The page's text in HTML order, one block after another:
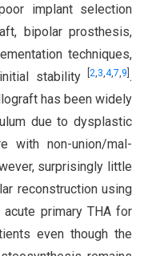
implant selection
bipolar prosthesis,
techniques,
stability
2 3 4,7 9 .
has been widely
due to dysplastic
with non-union/mal-
surprisingly little
reconstruction using
primary THA for
even though the